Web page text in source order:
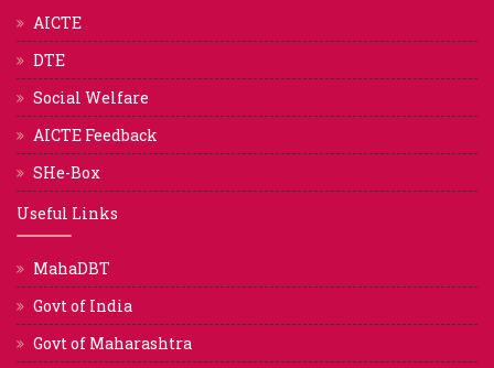
AICTE
DTE
Social Welfare
AICTE Feedback
SHe-Box
Useful Links
MahaDBT
Govt of India
Govt of Maharashtra